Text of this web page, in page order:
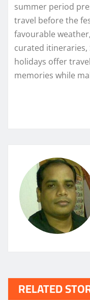
summer period
travel before the
favourable
curated itineraries,
holidays offer
memories while
RELATED